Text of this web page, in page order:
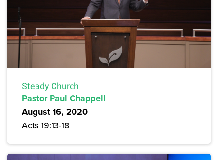
Steady Church
Pastor Paul Chappell
August 16, 2020
Acts 19:13-18